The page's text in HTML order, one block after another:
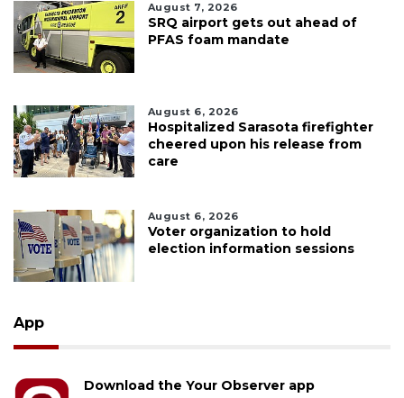
August 7, 2026
SRQ airport gets out ahead of
PFAS foam mandate
August 6, 2026
Hospitalized Sarasota firefighter
cheered upon his release from
care
August 6, 2026
Voter organization to hold
election information sessions
App
Download the Your Observer app